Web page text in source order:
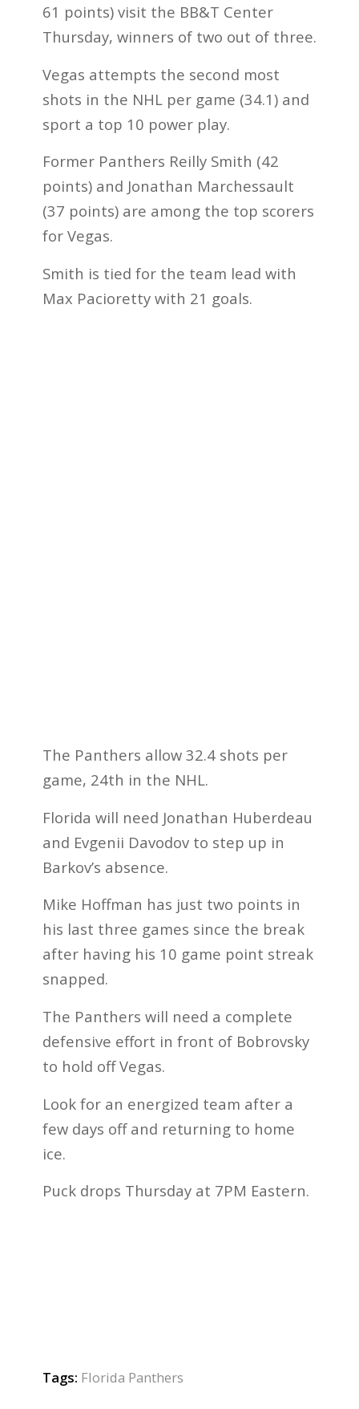
61 points) visit the BB&T Center
Thursday, winners of two out of three.
Vegas attempts the second most
shots in the NHL per game (34.1) and
sport a top 10 power play.
Former Panthers Reilly Smith (42
points) and Jonathan Marchessault
(37 points) are among the top scorers
for Vegas.
Smith is tied for the team lead with
Max Pacioretty with 21 goals.
The Panthers allow 32.4 shots per
game, 24th in the NHL.
Florida will need Jonathan Huberdeau
and Evgenii Davodov to step up in
Barkov’s absence.
Mike Hoffman has just two points in
his last three games since the break
after having his 10 game point streak
snapped.
The Panthers will need a complete
defensive effort in front of Bobrovsky
to hold off Vegas.
Look for an energized team after a
few days off and returning to home
ice.
Puck drops Thursday at 7PM Eastern.
Tags: Florida Panthers